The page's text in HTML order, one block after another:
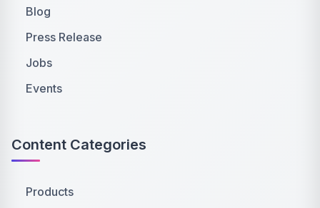
Blog
Press Release
Jobs
Events
Content Categories
Products